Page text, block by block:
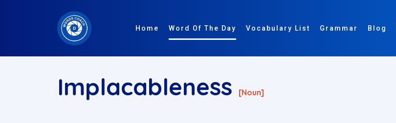
Home Word Of The Day Vocabulary List Grammar Blog
Implacableness [noun]